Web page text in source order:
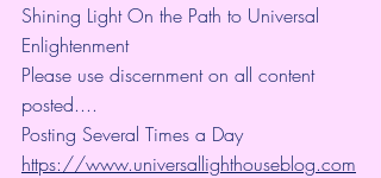
Shining Light On the Path to Universal
Enlightenment
Please use discernment on all content
posted....
Posting Several Times a Day
https://www.universallighthouseblog.com